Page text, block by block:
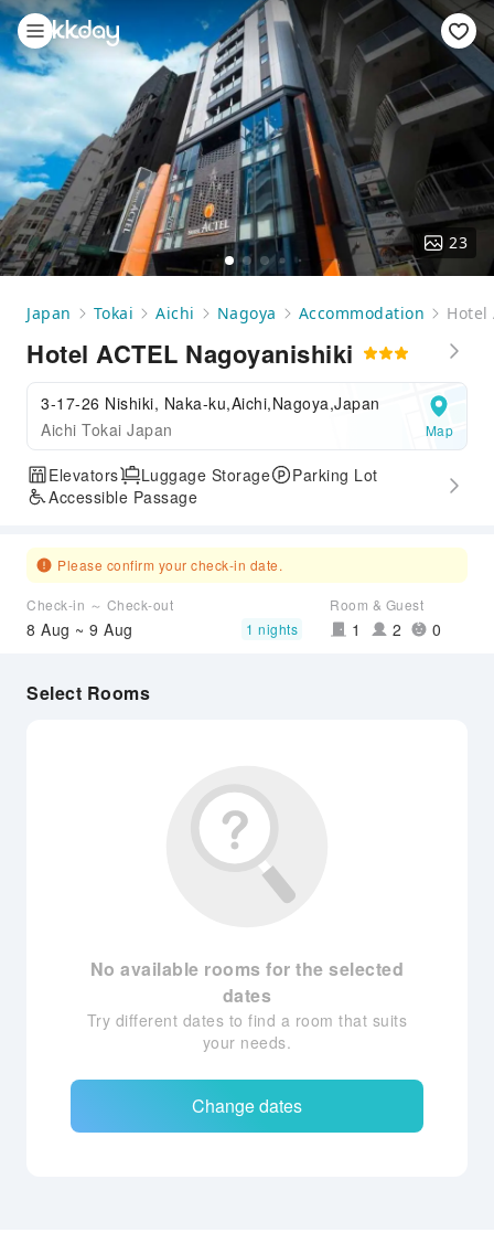
23
Japan Tokai Aichi Nagoya Accommodation Hotel
Hotel ACTEL Nagoyanishiki
3-17-26 Nishiki, Naka-ku,Aichi,Nagoya,Japan
Aichi Tokai Japan
Map
Elevators Luggage Storage
Parking Lot
Accessible Passage
Please confirm your check-in date.
Check-in ～ Check-out
8 Aug ~ 9 Aug 1 nights
Room & Guest
1 2 0
Select Rooms
No available rooms for the selected
dates
Try different dates to find a room that suits
your needs.
Change dates